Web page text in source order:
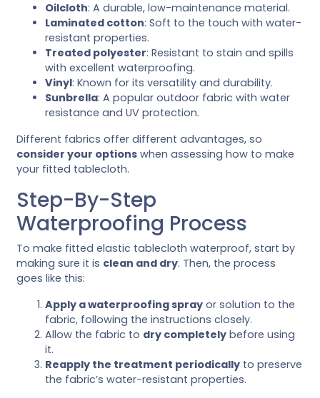
Oilcloth: A durable, low-maintenance material.
Laminated cotton: Soft to the touch with water-
resistant properties.
Treated polyester: Resistant to stain and spills
with excellent waterproofing.
Vinyl: Known for its versatility and durability.
Sunbrella: A popular outdoor fabric with water
resistance and UV protection.
Different fabrics offer different advantages, so
consider your options when assessing how to make
your fitted tablecloth.
Step-By-Step
Waterproofing Process
To make fitted elastic tablecloth waterproof, start by
making sure it is clean and dry. Then, the process
goes like this:
Apply a waterproofing spray or solution to the
fabric, following the instructions closely.
Allow the fabric to dry completely before using
it.
Reapply the treatment periodically to preserve
the fabric’s water-resistant properties.